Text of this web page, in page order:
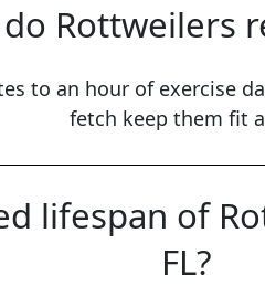
Rottweilers
to an hour of exercise
fetch keep them fit
lifespan of
FL?